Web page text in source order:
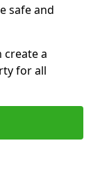
safe and
create a
for all